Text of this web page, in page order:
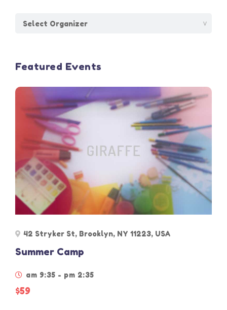
Featured Events
42 Stryker St, Brooklyn, NY 11223, USA
Summer Camp
am 9:35 - pm 2:35
$59